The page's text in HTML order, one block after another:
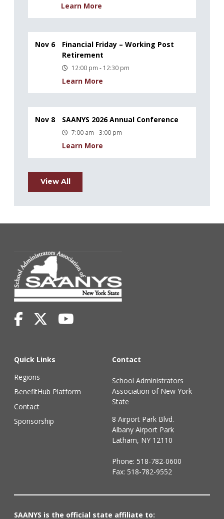
Learn More
Nov 6
Financial Friday – Working Post
Retirement
12:00 pm - 12:30 pm
Learn More
Nov 8 SAANYS 2026 Annual Conference
7:00 am - 3:00 pm
Learn More
View All
Quick Links
Regions
BenefitHub Platform
Contact
Sponsorship
Contact
School Administrators
Association of New York
State
8 Airport Park Blvd.
Albany Airport Park
Latham, NY 12110
Phone: 518-782-0600
Fax: 518-782-9552
SAANYS is the official state affiliate to: